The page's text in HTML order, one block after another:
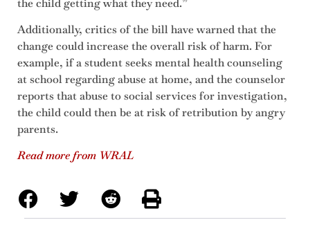
Additionally, critics of the bill have warned that the
change could increase the overall risk of harm. For
example, if a student seeks mental health counseling
at school regarding abuse at home, and the counselor
reports that abuse to social services for investigation,
the child could then be at risk of retribution by angry
parents.
Read more from WRAL